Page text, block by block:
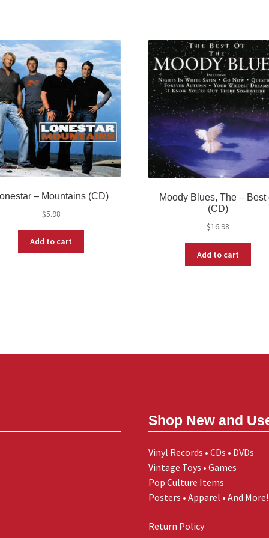
‎– Mountains (CD)
$5.98
Add to cart
Moody Blues, The – Best
(CD)
$16.98
Add to cart
Shop New and
Vinyl Records • CDs • DVDs
Vintage Toys • Games
Pop Culture Items
Posters • Apparel • And More!
Return Policy